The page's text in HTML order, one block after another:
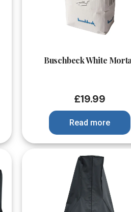
Buschbeck White
£19.99
Read more